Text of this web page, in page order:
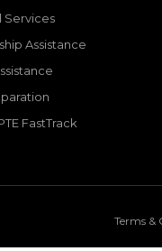
Services
Assistance
FastTrack
Terms &